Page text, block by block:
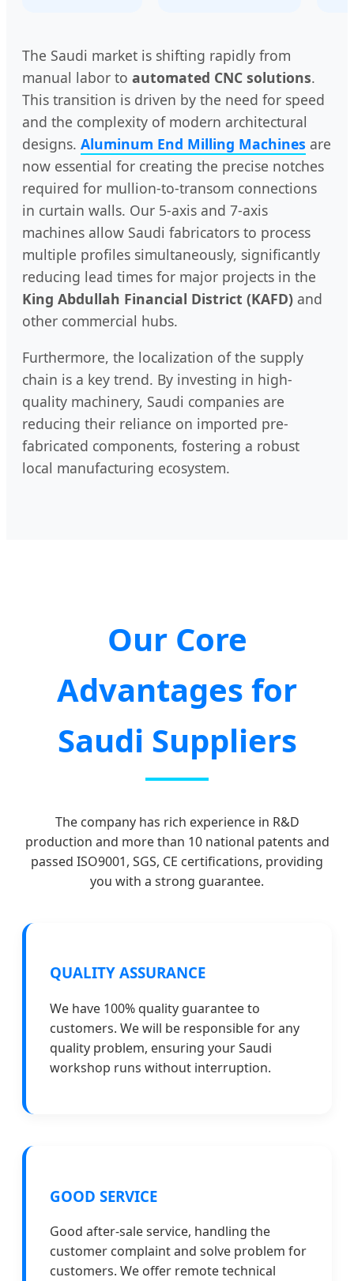
The Saudi market is shifting rapidly from
manual labor to automated CNC solutions.
This transition is driven by the need for speed
and the complexity of modern architectural
designs. Aluminum End Milling Machines are
now essential for creating the precise notches
required for mullion-to-transom connections
in curtain walls. Our 5-axis and 7-axis
machines allow Saudi fabricators to process
multiple profiles simultaneously, significantly
reducing lead times for major projects in the
King Abdullah Financial District (KAFD) and
other commercial hubs.
Furthermore, the localization of the supply
chain is a key trend. By investing in high-
quality machinery, Saudi companies are
reducing their reliance on imported pre-
fabricated components, fostering a robust
local manufacturing ecosystem.
Our Core
Advantages for
Saudi Suppliers
The company has rich experience in R&D
production and more than 10 national patents and
passed ISO9001, SGS, CE certifications, providing
you with a strong guarantee.
QUALITY ASSURANCE
We have 100% quality guarantee to
customers. We will be responsible for any
quality problem, ensuring your Saudi
workshop runs without interruption.
GOOD SERVICE
Good after-sale service, handling the
customer complaint and solve problem for
customers. We offer remote technical